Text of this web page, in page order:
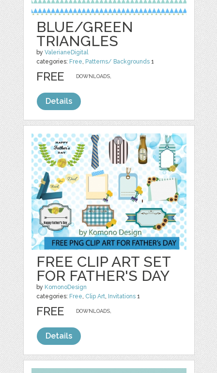
BLUE/GREEN
TRIANGLES
byValerianeDigital
categories: Free, Patterns/ Backgrounds 1
DOWNLOADS,
FREE
Details
FREE CLIP ART SET
FOR FATHER'S DAY
by KomonoDesign
categories: Free, Clip Art, Invitations 1
DOWNLOADS,
FREE
Details